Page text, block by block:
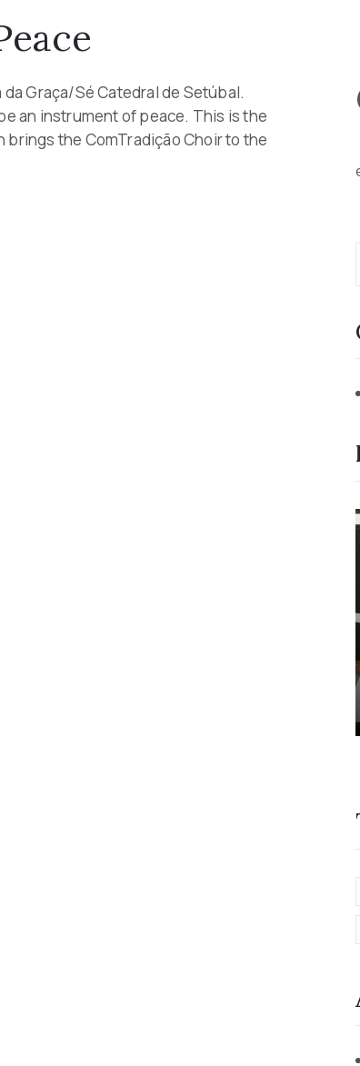
Graça/Sé Catedral de Setúbal.
an instrument of peace. This is the
the ComTradição Choir to the
FIMS2026-Concerto for